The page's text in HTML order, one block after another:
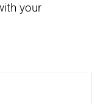
your